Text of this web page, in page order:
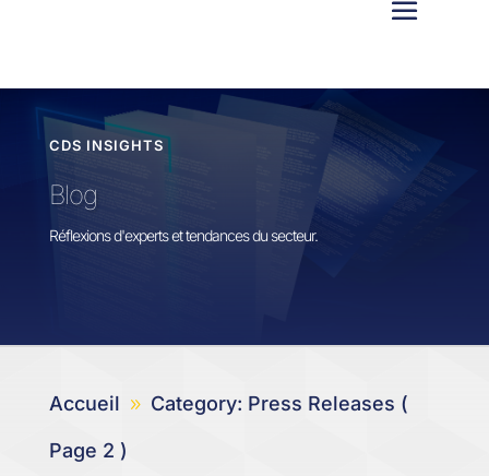
CDS INSIGHTS
Blog
Réflexions d'experts et tendances du secteur.
Accueil 9 Category: Press Releases (
Page 2 )